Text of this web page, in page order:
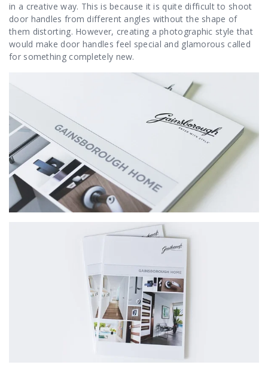
in a creative way. This is because itis quite difficult to shoot
door handles from different angles without the shape of
them distorting. However, creating a photographic style that
would make door handles feel special and glamorous called
for something completely new.